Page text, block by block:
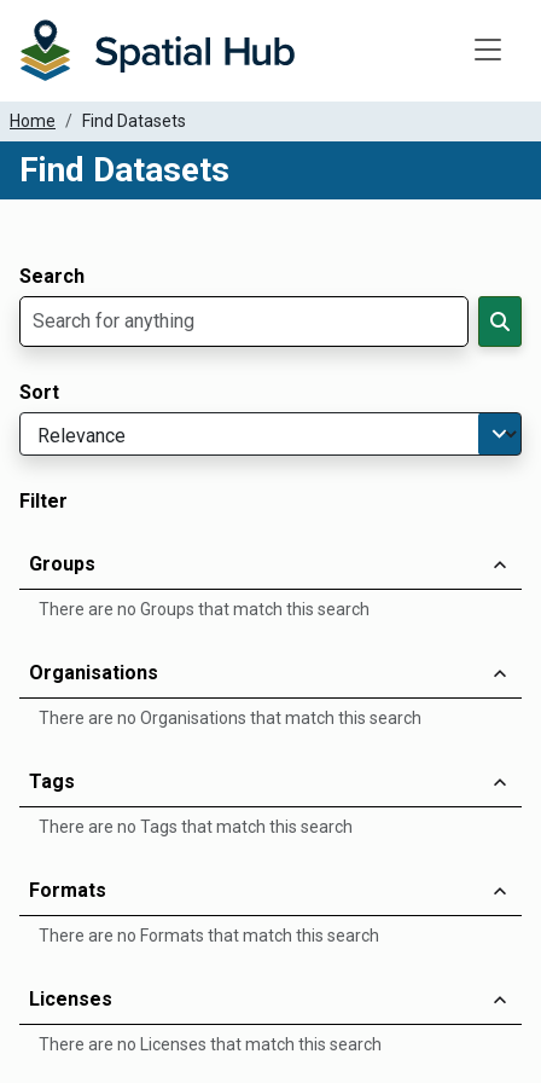
Home Find Datasets
Find Datasets
Search
Sort
Filter
Groups
There are no Groups that match this search
Organisations
There are no Organisations that match this search
Tags
There are no Tags that match this search
Formats
There are no Formats that match this search
Licenses
There are no Licenses that match this search